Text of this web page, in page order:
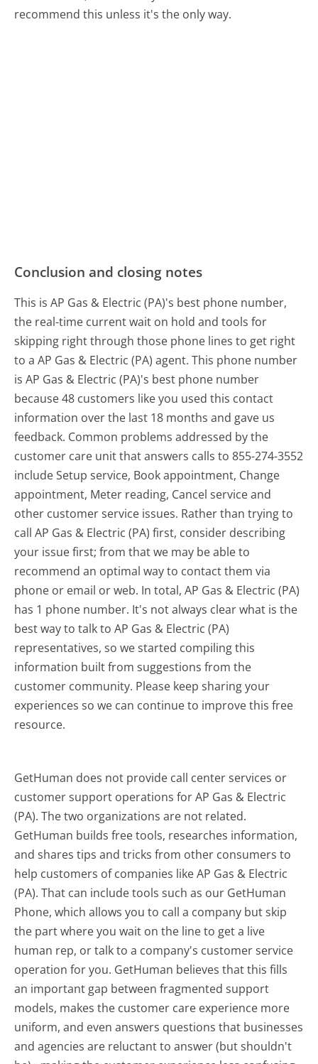
recommend this unless it's the only way.
Conclusion and closing notes
This is AP Gas & Electric (PA)'s best phone number,
the real-time current wait on hold and tools for
skipping right through those phone lines to get right
to a AP Gas & Electric (PA) agent. This phone number
is AP Gas & Electric (PA)'s best phone number
because 48 customers like you used this contact
information over the last 18 months and gave us
feedback. Common problems addressed by the
customer care unit that answers calls to 855-274-3552
include Setup service, Book appointment, Change
appointment, Meter reading, Cancel service and
other customer service issues. Rather than trying to
call AP Gas & Electric (PA) first, consider describing
your issue first; from that we may be able to
recommend an optimal way to contact them via
phone or email or web. In total, AP Gas & Electric (PA)
has 1 phone number. It's not always clear what is the
best way to talk to AP Gas & Electric (PA)
representatives, so we started compiling this
information built from suggestions from the
customer community. Please keep sharing your
experiences so we can continue to improve this free
resource.
GetHuman does not provide call center services or
customer support operations for AP Gas & Electric
(PA). The two organizations are not related.
GetHuman builds free tools, researches information,
and shares tips and tricks from other consumers to
help customers of companies like AP Gas & Electric
(PA). That can include tools such as our GetHuman
Phone, which allows you to call a company but skip
the part where you wait on the line to get a live
human rep, or talk to a company's customer service
operation for you. GetHuman believes that this fills
an important gap between fragmented support
models, makes the customer care experience more
uniform, and even answers questions that businesses
and agencies are reluctant to answer (but shouldn't